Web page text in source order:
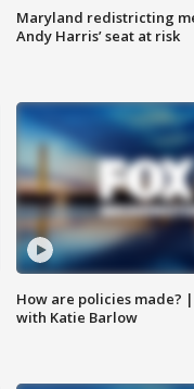
Maryland redistricting
Andy Harris’ seat at risk
How are policies made?
with Katie Barlow